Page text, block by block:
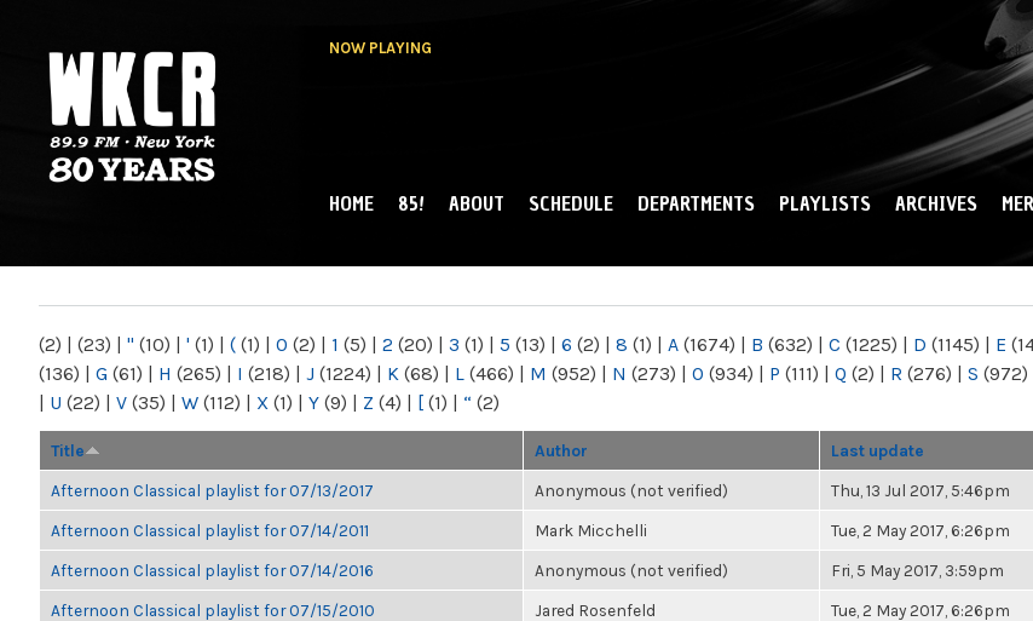
NOW PLAYING
NY
MAIN MENU
HOME 85! ABOUT SCHEDULE DEPARTMENTS PLAYLISTS ARCHIVES
(2) | (23) | " (10) | ' (1) | ( (1) | 0 (2) | 1 (5) | 2 (20) | 3 (1) | 5 (13) | 6 (2) | 8 (1) | A (1674) | B (632) | C (1225) | D (1145) | E
(136) | G (61) | H (265) | I (218) | J (1224) | K (68) | L (466) | M (952) | N (273) | O (934) | P (111) | Q (2) | R (276) | S (972)
| U (22) | V (35) | W (112) | X (1) | Y (9) | Z (4) | [ (1) | “ (2)
Title Author Last update
Afternoon Classical playlist for 07/13/2017 Anonymous (not verified) Thu, 13 Jul 2017, 5:46pm
Afternoon Classical playlist for 07/14/2011 Mark Micchelli Tue, 2 May 2017, 6:26pm
Afternoon Classical playlist for 07/14/2016 Anonymous (not verified) Fri, 5 May 2017, 3:59pm
Afternoon Classical playlist for 07/15/2010 Jared Rosenfeld Tue, 2 May 2017, 6:26pm